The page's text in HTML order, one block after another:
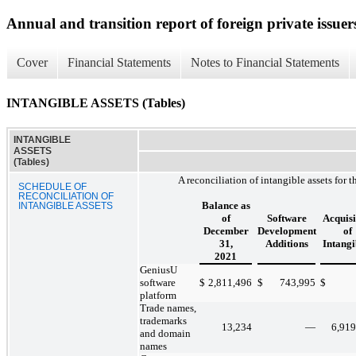
Annual and transition report of foreign private
Cover Financial Statements Notes to Financial Statements
INTANGIBLE ASSETS (Tables)
INTANGIBLE
ASSETS
(Tables)
SCHEDULE OF
RECONCILIATION OF
INTANGIBLE ASSETS
A reconciliation of intangible assets for
Balance as
of
December
31,
2021
Software
Development
Additions
of
GeniusU
software
platform
$ 2,811,496 $ 743,995 $
Trade names,
trademarks
and domain
names
13,234 —